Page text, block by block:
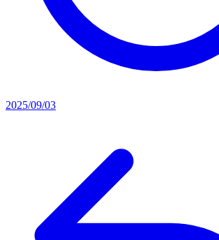
2025/09/03